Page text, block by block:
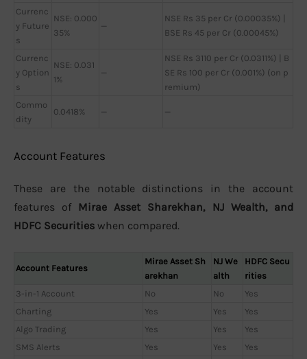
Currenc
y Future
s
NSE: 0.000
35%
—
NSE Rs 35 per Cr (0.00035%) |
BSE Rs 45 per Cr (0.00045%)
Currenc
y Option
s
NSE: 0.031
1%
—
NSE Rs 3110 per Cr (0.0311%) | B
SE Rs 100 per Cr (0.001%) (on p
remium)
Commo
dity
0.0418% — —
Account Features
These are the notable distinctions in the account
features of Mirae Asset Sharekhan, NJ Wealth, and
HDFC Securities when compared.
Account Features
Mirae Asset Sh
arekhan
NJ We
alth
HDFC Secu
rities
3-in-1 Account
No No
Yes
Charting
Yes Yes
Yes
Algo Trading
Yes Yes
Yes
SMS Alerts
Yes Yes
Yes